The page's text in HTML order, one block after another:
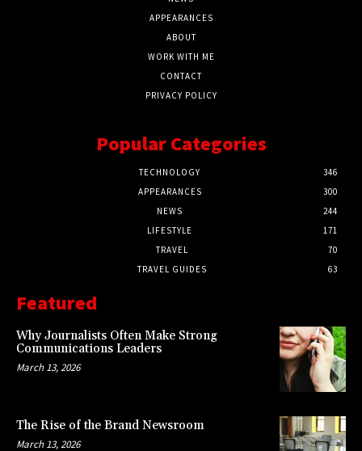
APPEARANCES
ABOUT
WORK WITH ME
CONTACT
PRIVACY POLICY
Popular Categories
TECHNOLOGY
346
APPEARANCES
300
NEWS
244
LIFESTYLE
171
TRAVEL
70
TRAVEL GUIDES
63
Featured
Why Journalists Often Make Strong
Communications Leaders
March 13, 2026
The Rise of the Brand Newsroom
March 13, 2026